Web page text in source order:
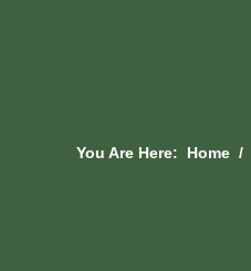
You Are Here: Home